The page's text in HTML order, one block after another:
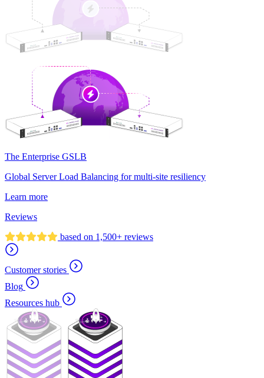
The Enterprise GSLB
Global Server Load Balancing for multi-site resiliency
Learn more
Reviews
based on 1,500+ reviews
Customer stories
Blog
Resources hub